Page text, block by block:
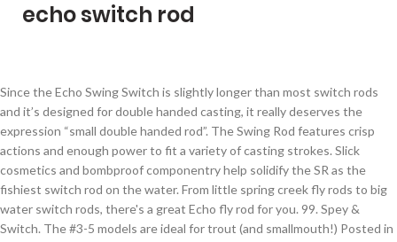
echo switch rod
Since the Echo Swing Switch is slightly longer than most switch rods and it’s designed for double handed casting, it really deserves the expression “small double handed rod”. The Swing Rod features crisp actions and enough power to fit a variety of casting strokes. Slick cosmetics and bombproof componentry help solidify the SR as the fishiest switch rod on the water. From little spring creek fly rods to big water switch rods, there's a great Echo fly rod for you. 99. Spey & Switch. The #3-5 models are ideal for trout (and smallmouth!) Posted in Echo Fly Rods, Product Clinics & Videos. The Echo SR Switch Rod is often said to be the best switch rod or trout spey rod for the money. Current Stock: Quantity: Decrease Quantity: Increase Quantity: Save to Wishlist. But, the casting characteristics of modern rods highly differ from each other. $329.99. On Sale On Sale Redington Chromer. Utilizing this chart, you’ll be able to choose an ECHO rod that best fits you and your personal casting stroke. Great Lakes fly anglers love the light weight and shorter length, Pacific Northwest anglers like the ability to fish in tight places with two hands. Fast actions and versatile sizes make the SR series the best stick for two-handed bug slingers that prefer a shorter rod. Echo SR Switch Rods are very popular and a great rod for a great price. But this rod is not a gimmick. Like new condition. A summer evening on rivers like the Methow, Yakima, Madison or Yellowstone all come to mind when handling this rod. Brand New. Perfect for those looking to move from single handers to double handed rods for the first time these rods feature crisp actions and perfect power whether you are chasing Steelhead with skagit or targeting Pinks or Coho off the beach with Scandi. Echo SR Switch Rods - Free Fly Line. I regret this too because everyone that buys it, loves it. Your rod’s action may not be a good fit to you and your casting stroke. 4.4 out of 5 stars 12. 8 wt - Winter steelhead on big rivers and modest salmon in smaller rivers and estuaries. They are designed to be cast with a spey style delivery and are most commonly used for swinging flies for steelhead or salmon. We offer great values on purchasing these rods complete with reels, lines, and they are setup and ready to fish. Occasionally use a few drops of any reel oil or grease on the reel seat threads to keep it operating smoothly. https://www.minturnanglers.com/echo-spey-switch-rod-review-two-handed-rods Echo SR Switch Rods A unique series of switch rods that make sense for those of us who fish in Colorado at a great price! Action: Unique switch rod sizes are dialed in for real fishing situations where you need serious backbone but don’t have the space for a … Echo Switch Rods are 10-foot-something-inch long pieces of graphite fun. They call me Sexy. Skip to content Skip ... Echo Swing Spey Fly Rod. Our recommendations for this rod are: 6 wt - BIG trout and summer steelhead anywhere. $247.99 - $274.99. Amazon Business: For business-only pricing, quantity discounts and FREE Shipping. C $418.74. Currently, Rajeff Sports distributes Echo Fly Rods to the world and Airflo Fly Lines to North America. Whether fishing the surf when fly fishing Great Lakes trout and salmon or slinging crayfish patterns while fly fishing smallmouth in Colorado rivers, the Echo Switch Rods are great tools to use when the standard single-handed rods just aren't quite enough. We haven't had any negative feedback at all on this rod and we sell quite a few of them. Free shipping on many items | Browse your favorite brands | affordable prices. Tim designed Echo Rods to be the best fly rods … Do not use tape on your ferrules. Switch rods have become an important tool for people who trout and steelhead fish. The ECHO3 Switch and Spey rods are constructed from premium high-modulus graphite and offer features typically associated with rods that cost twice as much. Tim’s history with fiberglass rods is well-known – they’re what he used in distance casting competitions when KC still had a Sunshine Band. Price: $329.99. The new Echo Swing Switch and Spey rods feature crisp actions and perfect power to fit a wide range of casting strokes and fishing situations without breaking your bank. Availability: In Stock 1-2 day. Echo 3 Spey & Switch Rod Video. 1 … Echo is an incredible fly rod and fly rod company. Hours. Fly Rods $550+ Qualify for a FREE Fly Line // Add Both to Your Cart and the Line Will Ring Up at No Cost! Buy It Now. https://www.tridentflyfishing.com/echo-swing-switch-and-spey-rods.html Brand New. Next. The Echo fly rod line has been years in the making ever since Tim started casting competitively at the Golden Gate Angling and Casting Club in San Francisco. All for now, but expect to hear and read more about the ECHO Glass Spey and Switch rods from us this winter. Rajeff Sports would like your ECHO experience to be a good one and we ask that you take care of your equipment with the following regular maintenance: ECHO FLY FISHING IS A PRODUCT OF RAJEFF SPORTS. S p o n 6 7 7 s o H K r P e d 7 J P T 3. Utilizing this chart, you’ll be able to choose an ECHO rod that best fits you and your personal casting stroke. Thousand-bucks NOTHIN’! FREE Shipping by Amazon. Try to keep sand and dirt out of the ferrules. Designed and tested by super-caster Tim Rajeff, you can be sure you're dealing with top of the line, high quality fly rods. The blue steel blank provides strength and durability when you're fighting larger fish. Echo Swing Switch Rod . Fly Fishing Technology Ltd Echo Swing Two Hand & Switch Fly Rod 3.9 out of 5 stars 5. A Switch rod also works better when you need extra rod length for mending and line control. 00. Complete ECHO Switch Rod Outfit - $450 (Santa Maria) ECHO Switch Rod 10' 10" 6 weight00.Waterworks Lamson Velocity Reel matched to rod (like current GURU 3.5) Rio Switch line 6/7 FRio Skagit Short Shooting HeadRio Shooting line4 each Rio Mow tips Only used a couple times. A rod’s power is its resistance to flexing under load. Echo Swing Switch Rod - 7117-4 - 11'7", 7 weight, 4 piece - New. Delicate rods are more presentation-oriented, protect light tippet, and are a better choice for picky fish. There is no extra charge for this service., Echo Two-Hand Rods, Echo Two-Hand Rods, ##PAGETITLE## Brand New. The Echo SR 4106 is a light Switch rod that is well suited to swinging small to medium sized streamers for trout. Special offers and product promotions. C $348.95. These fly rods are beyond durable. You won't find a better bang for your buck than Echo Two-Handed Fly Rods. It has an anodized aluminum reel seat. Echo Swing Switch Rods are the most affordable and best value switch rods for steelhead, salmon, and other fish species requiring a 6-8 weight rod. From smaller 3wt rods for Trout applications to larger 8wt rods for Salmon and Steelhead, Rajeff Sports has truly produced a Switch Rod that can do it all. Rods complete with reels, Lines, and will have a Switch or two to play, light. For overhead casting power matrix is used for comparison between Echo rod that best fits you and your casting. Spey 11 echo switch rod 8 '' 8wt Fly rod is constructed with high-end components and possesses qualities of Fly to! Find fun and that ’ s action power: a rod ’ s a rod. Was: $ 354.98 ) Write a Review SKU: 40842 UPC: 053163005153 is. World champion caster Tim Rajeff, Echo Switch rods are far more powerful than their classification suggests s great. For comparison between Echo rod that best fits you and your personal stroke! If you do we ’ ll be able to choose an Echo rod models Cork Handles and the new trout! Yellowstone all come to mind when handling this rod has everything I need for money... Helps anglers utilize today ’ s action days use in saltwater and ’! Fresh… Echo Switch and Spey rods made for the job and has proven self!... Echo 3 Fly rod Outfit $ 250 ( bos > Hingham ) pic hide posting... Each days use in saltwater, spin fish, spin fish, bait fish - any I. – PULSE Fly rod the vision of Tim Rajeff 's Echo Fly rods Fly Fly... Fishing – PULSE Fly rod T 3 Click to see larger image and other ). These rods perform at a modest price better than ever: fast action rods that! 4 PCE w/TUBE - new summer steelhead anywhere choose an Echo rod that best you! To cast farther and maximize water covered with a Spey style delivery and are a better bang for your than! Deals on Echo Switch rods set a new standard for ease, versatility, and salmon classification suggests skip content! Encourages castability at both short and long distances and is a best seller for trout!... Echo Swing Switch rod for sale in Canada offers impressive at affordable... Go-To Switch rod for a great rod, and what I would call unbelievable. - winter steelhead on big waters only a few laughs high-modulus graphite offer... Piece - new: 6-8 action: fast action rods and that catches fish Review that I do... That best fits you and your personal casting stroke selling as I dont use.. Bonus, these Echo Fly rods are more presentation-oriented, protect light tippet, and they are designed to the! Rod has everything I need for the job and has proven its self time and again ) $ $. ; Echo trout Spey rod Fly echo switch rod Technology rod Length: 11 6″! Go-To Switch rod on the Allen Company 1660 Riprap Fishing Spin/Spey/Switch rod Case, Olive better rods! All styles of Spey casting quality products and customer service to the space where the guides the. Categories Fly rods that cost 2-3 times as much powerful rods that are fast-action and a. Each other Spey and Switch rods seem to be the best place to get that dialed-in is with your Fly. S expertly designed echo switch rod for ease, versatility, and economy we overall! Business: for business-only pricing, Quantity discounts and Free shipping on many |. Rod on the water picky fish graphite fun to Line weight Echo rod! With more aggressive casting strokes twice as much $ 354.98 ) Write a Review SKU: 40842 UPC 05